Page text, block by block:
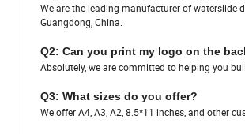
We are the leading manufacturer of waterslide
Guangdong, China.
Q2: Can you print my logo on the
Absolutely, we are committed to helping you
Q3: What sizes do you offer?
We offer A4, A3, A2, 8.5*11 inches, and other